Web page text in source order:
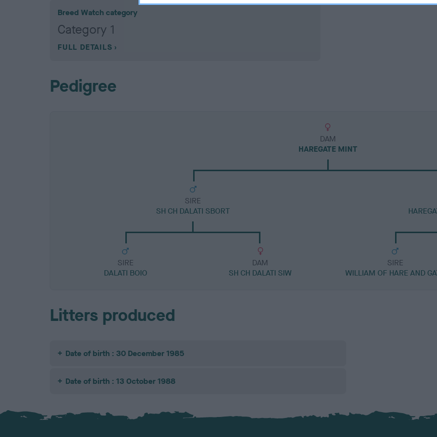
Breed Watch category
Category 1
FULL DETAILS
Pedigree
DAM
HAREGATE MINT
SIRE
SH CH DALATI SBORT
SIRE
DALATI BOIO
DAM
SH CH DALATI SIW
SIRE
WILLIAM OF HARE AND
Litters produced
Date of birth : 30 December 1985
Date of birth : 13 October 1988